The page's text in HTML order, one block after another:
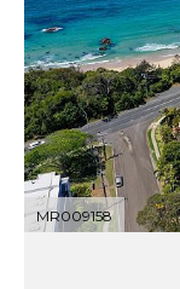
MR009158